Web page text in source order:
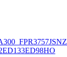
JSNZ
ED133ED98HO